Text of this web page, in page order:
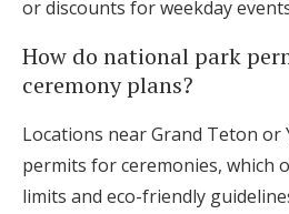
or discounts for weekday
How do national park
ceremony plans?
Locations near Grand Teton or
permits for ceremonies, which
limits and eco-friendly